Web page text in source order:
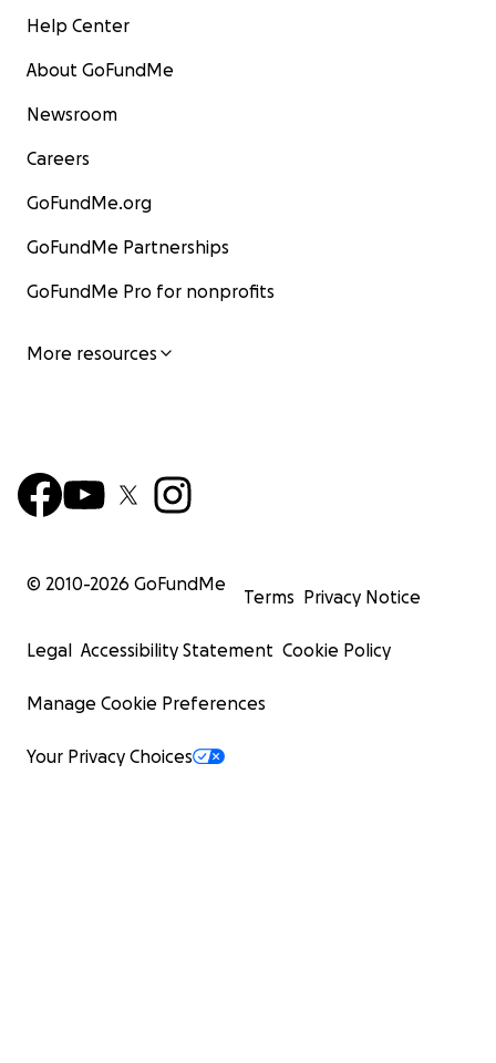
Help Center
About GoFundMe
Newsroom
Careers
GoFundMe.org
GoFundMe Partnerships
GoFundMe Pro for nonprofits
More resources
© 2010-2026 GoFundMe
Terms Privacy Notice
Legal Accessibility Statement Cookie Policy
Manage Cookie Preferences
Your Privacy Choices